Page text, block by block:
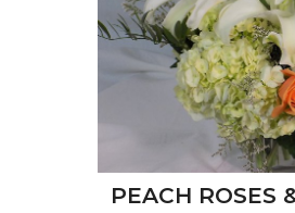
PEACH ROSES